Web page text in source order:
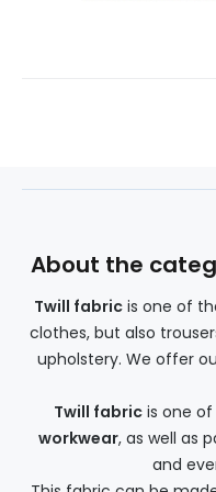
About the
Twill fabricis one of
clothes, but also
upholstery. We offer
Twill fabricis one of
workwear, as well as
and